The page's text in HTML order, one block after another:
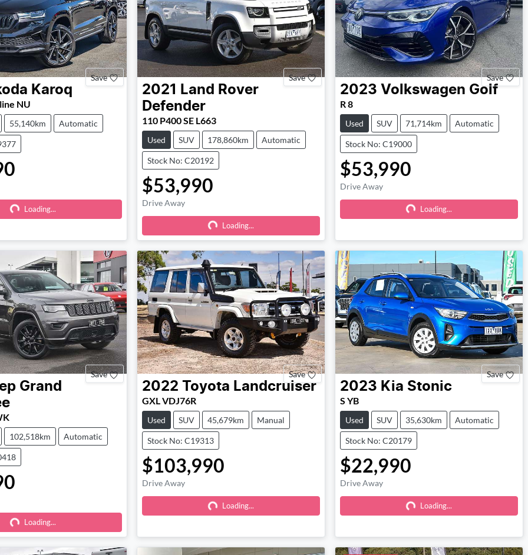
Save
Karoq
NU
55,140km Automatic
Loading... Loading...
Save
2021
Land Rover
Defender
110 P400 SE L663
Used SUV 178,860km Automatic
Stock No: C20192
$53,990
Drive Away
Loading... Loading...
Save
2023 Volkswagen Golf
R 8
Used SUV 71,714km Automatic
Stock No: C19000
$53,990
Drive Away
Loading... Loading...
Save
Grand
102,518km Automatic
Loading... Loading...
Save
2022 Toyota Landcruiser
GXL VDJ76R
Used SUV 45,679km Manual
Stock No: C19313
$103,990
Drive Away
Loading... Loading...
Save
2023 Kia Stonic
S YB
Used SUV 35,630km Automatic
Stock No: C20179
$22,990
Drive Away
Loading... Loading...